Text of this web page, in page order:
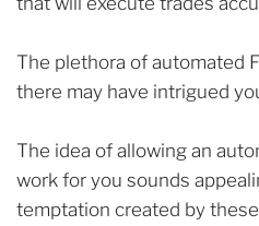
The plethora of automated
there may have intrigued
The idea of allowing an
work for you sounds
temptation created by